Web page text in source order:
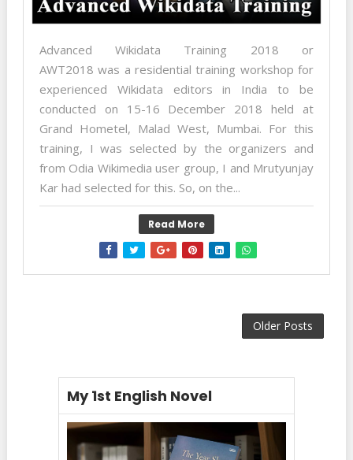
Advanced Wikidata Training 2018 or
AWT2018 was a residential training workshop for
experienced Wikidata editors in India to be
conducted on 15-16 December 2018 held at
Grand Hometel, Malad West, Mumbai. For this
training, I was selected by the organizers and
from Odia Wikimedia user group, I and Mrutyunjay
Kar had selected for this. So, on the...
Read More
Older Posts
My 1st English Novel